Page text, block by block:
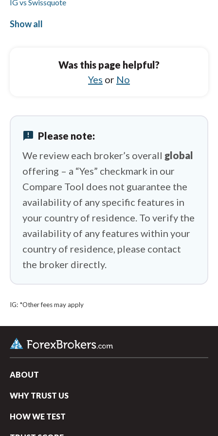
IG vs Swissquote
IG vs IUX
CMC Markets vs FXCM
CMC Markets vs Tickmill
CMC Markets vs Questrade
Show all
Was this page helpful?
Yes or No
announcement Please note:
We review each broker’s overall global
offering – a “Yes” checkmark in our
Compare Tool does not guarantee the
availability of any specific features in
your country of residence. To verify the
availability of any features within your
country of residence, please contact
the broker directly.
IG: *Other fees may apply
ABOUT
WHY TRUST US
HOW WE TEST